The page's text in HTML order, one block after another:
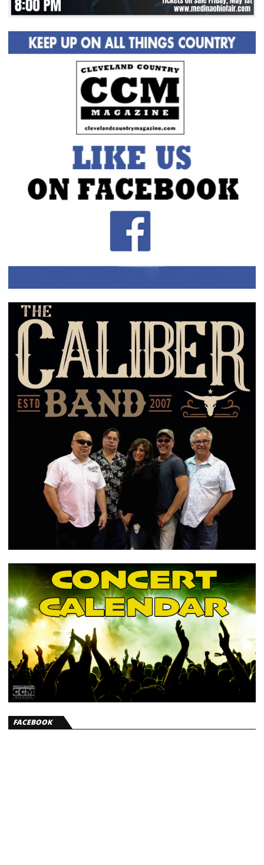
FACEBOOK